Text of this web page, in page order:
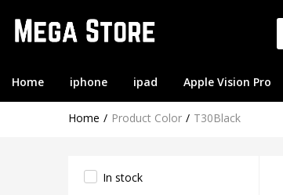
Home iphone ipad Apple Vision Pro
Home Product Color T30Black
In stock